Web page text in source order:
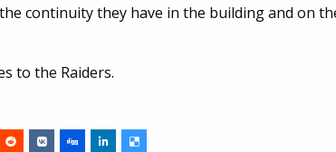
continuity they have in the building and on
to the Raiders.